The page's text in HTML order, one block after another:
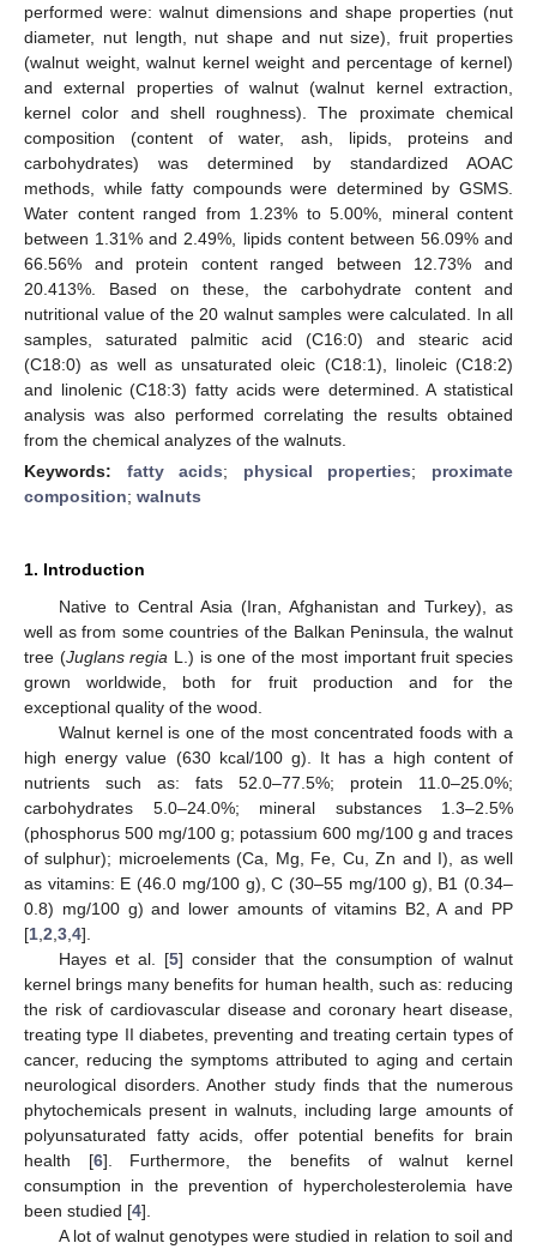
performed were: walnut dimensions and shape properties (nut
diameter, nut length, nut shape and nut size), fruit properties
(walnut weight, walnut kernel weight and percentage of kernel)
and external properties of walnut (walnut kernel extraction,
kernel color and shell roughness). The proximate chemical
composition (content of water, ash, lipids, proteins and
carbohydrates) was determined by standardized AOAC
methods, while fatty compounds were determined by GSMS.
Water content ranged from 1.23% to 5.00%, mineral content
between 1.31% and 2.49%, lipids content between 56.09% and
66.56% and protein content ranged between 12.73% and
20.413%. Based on these, the carbohydrate content and
nutritional value of the 20 walnut samples were calculated. In all
samples, saturated palmitic acid (C16:0) and stearic acid
(C18:0) as well as unsaturated oleic (C18:1), linoleic (C18:2)
and linolenic (C18:3) fatty acids were determined. A statistical
analysis was also performed correlating the results obtained
from the chemical analyzes of the walnuts.
Keywords: fatty acids; physical properties; proximate
composition; walnuts
1. Introduction
Native to Central Asia (Iran, Afghanistan and Turkey), as
well as from some countries of the Balkan Peninsula, the walnut
tree (Juglans regia L.) is one of the most important fruit species
grown worldwide, both for fruit production and for the
exceptional quality of the wood.
Walnut kernel is one of the most concentrated foods with a
high energy value (630 kcal/100 g). It has a high content of
nutrients such as: fats 52.0–77.5%; protein 11.0–25.0%;
carbohydrates 5.0–24.0%; mineral substances 1.3–2.5%
(phosphorus 500 mg/100 g; potassium 600 mg/100 g and traces
of sulphur); microelements (Ca, Mg, Fe, Cu, Zn and I), as well
as vitamins: E (46.0 mg/100 g), C (30–55 mg/100 g), B1 (0.34–
0.8) mg/100 g) and lower amounts of vitamins B2, A and PP
[1 2 3 4].
Hayes et al. [5] consider that the consumption of walnut
kernel brings many benefits for human health, such as: reducing
the risk of cardiovascular disease and coronary heart disease,
treating type II diabetes, preventing and treating certain types of
cancer, reducing the symptoms attributed to aging and certain
neurological disorders. Another study finds that the numerous
phytochemicals present in walnuts, including large amounts of
polyunsaturated fatty acids, offer potential benefits for brain
health [6]. Furthermore, the benefits of walnut kernel
consumption in the prevention of hypercholesterolemia have
been studied [4].
A lot of walnut genotypes were studied in relation to soil and